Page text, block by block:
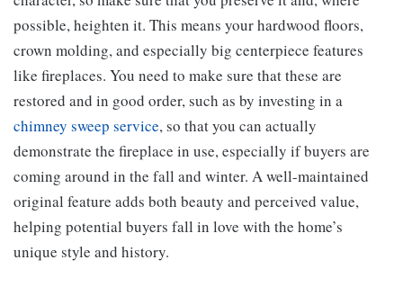
possible, heighten it. This means your hardwood floors,
crown molding, and especially big centerpiece features
like fireplaces. You need to make sure that these are
restored and in good order, such as by investing in a
chimney sweep service, so that you can actually
demonstrate the fireplace in use, especially if buyers are
coming around in the fall and winter. A well-maintained
original feature adds both beauty and perceived value,
helping potential buyers fall in love with the home’s
unique style and history.